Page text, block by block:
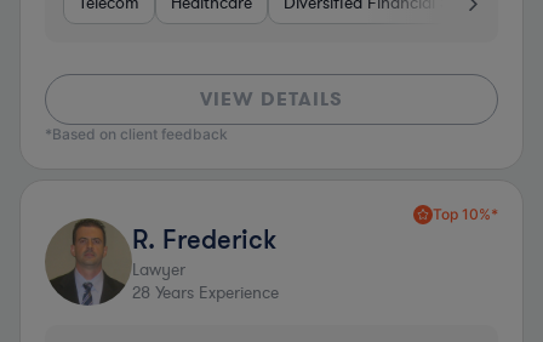
VIEW DETAILS
*Based on client feedback
Top 10%*
R. Frederick
Lawyer
28 Years Experience